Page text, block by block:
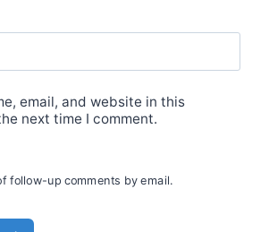
email, and website in this
next time I comment.
follow-up comments by email.